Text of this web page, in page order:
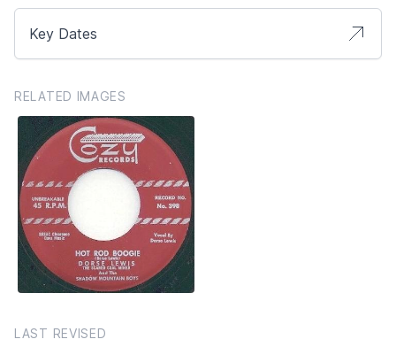
Key Dates
RELATED IMAGES
LAST REVISED